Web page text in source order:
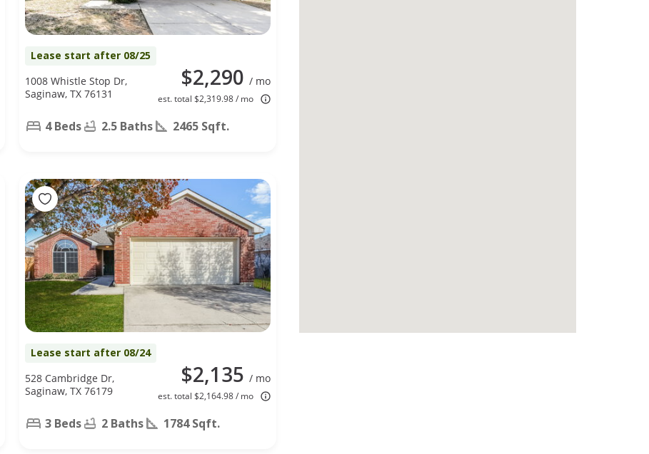
Lease start after 08/25
$2,290 / mo
est. total $2,319.98 / mo
1008 Whistle Stop Dr,
Saginaw, TX 76131
4 Beds 2.5 Baths 2465 Sqft.
Lease start after 08/24
$2,135 / mo
est. total $2,164.98 / mo
528 Cambridge Dr,
Saginaw, TX 76179
3 Beds 2 Baths 1784 Sqft.